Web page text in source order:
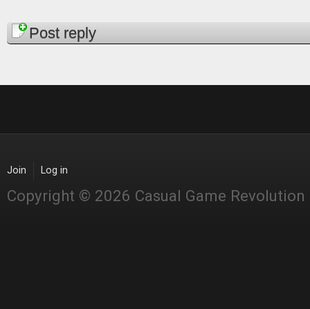
PagesPost reply
Join Log in
Copyright © 2026 Casual Game Revolution